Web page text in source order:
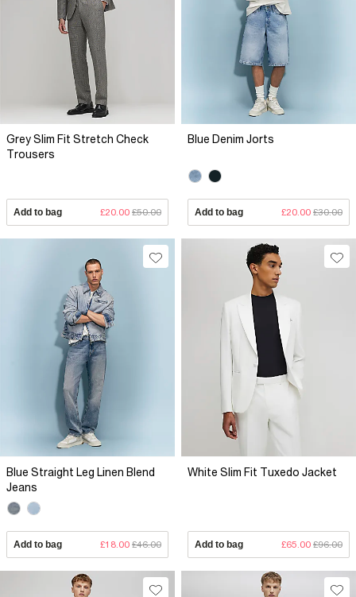
Grey Slim Fit Stretch Check
Trousers
Add to bag £20.00 £50.00
Blue Denim Jorts
Add to bag £20.00 £30.00
Blue Straight Leg Linen Blend
Jeans
Add to bag £18.00 £46.00
White Slim Fit Tuxedo Jacket
Add to bag £65.00 £96.00